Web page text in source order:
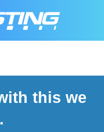
this we